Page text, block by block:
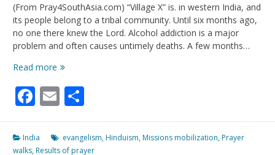
(From Pray4SouthAsia.com) “Village X” is. in western India, and
its people belong to a tribal community. Until six months ago,
no one there knew the Lord. Alcohol addiction is a major
problem and often causes untimely deaths. A few months…
Read more India:
Walks,
New
Facebook
Email
India evangelism, Hinduism, Missions mobilization, Prayer
walks, Results of prayer